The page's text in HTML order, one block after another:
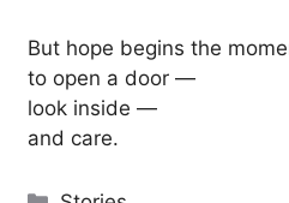
But hope begins the
to open a door —
look inside —
and care.
Categories